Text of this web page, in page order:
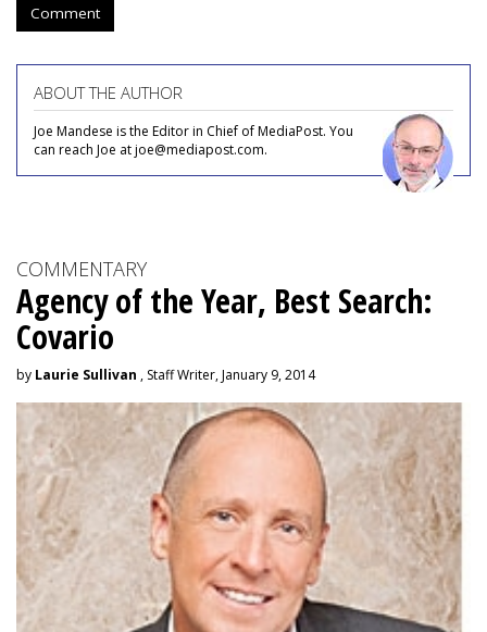
Comment
ABOUT THE AUTHOR
Joe Mandese is the Editor in Chief of MediaPost. You
can reach Joe at joe@mediapost.com.
COMMENTARY
Agency of the Year, Best Search:
Covario
by Laurie Sullivan , Staff Writer, January 9, 2014